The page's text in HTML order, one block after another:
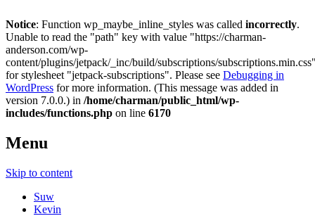
Notice: Function wp_maybe_inline_styles was called incorrectly.
Unable to read the "path" key with value "https://charman-
anderson.com/wp-
content/plugins/jetpack/_inc/build/subscriptions/
for stylesheet "jetpack-subscriptions". Please see Debugging in
WordPress for more information. (This message was added in
version 7.0.0.) in /home/charman/public_html/wp-
includes/functions.php on line 6170
Menu
Skip to content
Suw
Kevin